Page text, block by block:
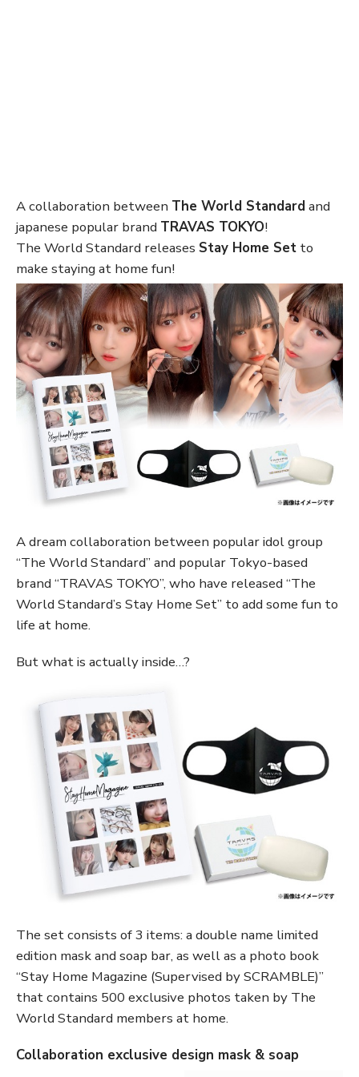
A collaboration between The World Standardand
japanese popular brand TRAVAS TOKYO!
The World Standard releases Stay Home Set to
make staying at home fun!
A dream collaboration between popular idol group
“The World Standard” and popular Tokyo-based
brand “TRAVAS TOKYO”, who have released “The
World Standard’s Stay Home Set” to add some fun to
life at home.
But what is actually inside…?
The set consists of 3 items: a double name limited
edition mask and soap bar, as well as a photo book
“Stay Home Magazine (Supervised by SCRAMBLE)”
that contains 500 exclusive photos taken by The
World Standard members at home.
Collaboration exclusive design mask & soap